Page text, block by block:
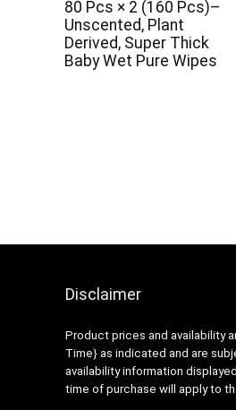
80 Pcs × 2 (160 Pcs)–
Unscented, Plant
Derived, Super Thick
Baby Wet Pure Wipes
Disclaimer
Product prices and availability
Time} as indicated and are
availability information
time of purchase will apply to